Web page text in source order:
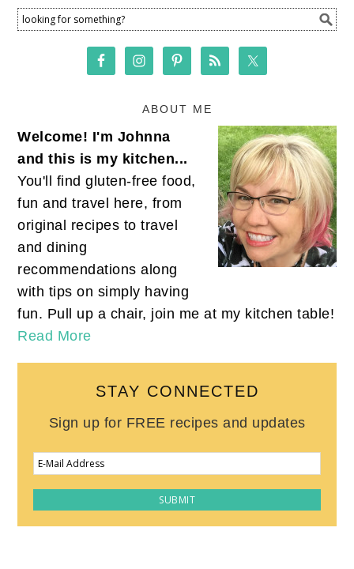
ABOUT ME
Welcome! I'm Johnna
and this is my kitchen...
You'll find gluten-free food,
fun and travel here, from
original recipes to travel
and dining
recommendations along
with tips on simply having
fun. Pull up a chair, join me at my kitchen table!
Read More
STAY CONNECTED
Sign up for FREE recipes and updates